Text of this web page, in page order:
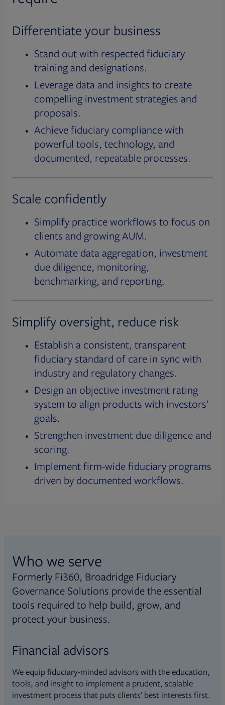
Differentiate your business
Stand out with respected fiduciary
training and designations.
Leverage data and insights to create
compelling investment strategies and
proposals.
Achieve fiduciary compliance with
powerful tools, technology, and
documented, repeatable processes.
Scale confidently
Simplify practice workflows to focus on
clients and growing AUM.
Automate data aggregation, investment
due diligence, monitoring,
benchmarking, and reporting.
Simplify oversight, reduce risk
Establish a consistent, transparent
fiduciary standard of care in sync with
industry and regulatory changes.
Design an objective investment rating
system to align products with investors’
goals.
Strengthen investment due diligence and
scoring.
Implement firm-wide fiduciary programs
driven by documented workflows.
Who we serve
Formerly Fi360, Broadridge Fiduciary
Governance Solutions provide the essential
tools required to help build, grow, and
protect your business.
Financial advisors
We equip fiduciary-minded advisors with the education,
tools, and insight to implement a prudent, scalable
investment process that puts clients’ best interests first.